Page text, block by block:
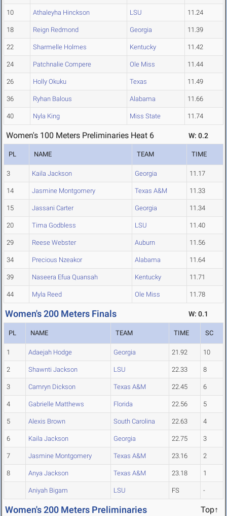
10 Athaleyha Hinckson LSU 11.24
18 Reign Redmond Georgia 11.39
22 Sharmelle Holmes Kentucky 11.42
24 Patchnalie Compere Ole Miss 11.44
26 Holly Okuku Texas 11.49
36 Ryhan Balous Alabama 11.66
40 Nyla King Miss State 11.74
Women's 100 Meters Preliminaries Heat 6 W: 0.2
PL NAME TEAM TIME
3 Kaila Jackson Georgia 11.17
14 Jasmine Montgomery Texas A&M 11.33
15 Jassani Carter Georgia 11.34
20 Tima Godbless LSU 11.40
29 Reese Webster Auburn 11.56
34 Precious Nzeakor Alabama 11.64
39 Naseera Efua Quansah Kentucky 11.71
44 Myla Reed Ole Miss 11.78
Women's 200 Meters Finals W: 0.1
PL NAME TEAM TIME SC
1 Adaejah Hodge Georgia 21.92 10
2 Shawnti Jackson LSU 22.33 8
3 Camryn Dickson Texas A&M 22.45 6
4 Gabrielle Matthews Florida 22.56 5
5 Alexis Brown South Carolina 22.63 4
6 Kaila Jackson Georgia 22.75 3
7 Jasmine Montgomery Texas A&M 23.16 2
8 Anya Jackson Texas A&M 23.18 1
Aniyah Bigam LSU FS -
Women's 200 Meters Preliminaries Top↑